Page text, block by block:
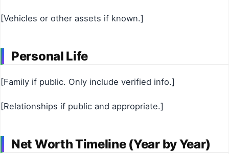
[Vehicles or other assets if known.]
Personal Life
[Family if public. Only include verified info.]
[Relationships if public and appropriate.]
Net Worth Timeline (Year by Year)